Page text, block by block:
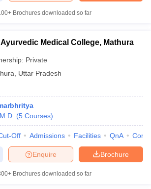
Brochures downloaded so far
Medical College, Mathura
Private
Uttar Pradesh
M.D. (5 Courses)
Off Admissions Facilities QnA
Brochure
Enquire
Brochures downloaded so far